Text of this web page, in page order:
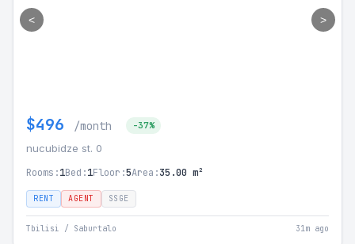
< >
$496 /month -37%
nucubidze st. 0
Rooms:1Bed:1Floor:5Area:35.00 m²
RENT AGENT SSGE
Tbilisi / Saburtalo 31m ago